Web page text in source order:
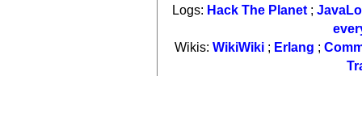
Logs: Hack The Planet ;
Wikis: WikiWiki; Erlang ;